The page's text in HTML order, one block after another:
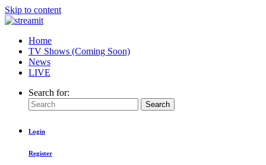
Skip to content
Home
TV Shows (Coming Soon)
News
LIVE
Search for:
Search
Login
Register